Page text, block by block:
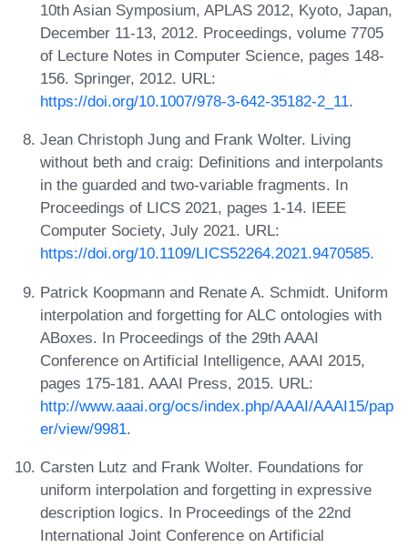
10th Asian Symposium, APLAS 2012, Kyoto, Japan,
December 11-13, 2012. Proceedings, volume 7705
of Lecture Notes in Computer Science, pages 148-
156. Springer, 2012. URL:
https://doi.org/10.1007/978-3-642-35182-2_11.
Jean Christoph Jung and Frank Wolter. Living
without beth and craig: Definitions and interpolants
in the guarded and two-variable fragments. In
Proceedings of LICS 2021, pages 1-14. IEEE
Computer Society, July 2021. URL:
https://doi.org/10.1109/LICS52264.2021.9470585.
Patrick Koopmann and Renate A. Schmidt. Uniform
interpolation and forgetting for ALC ontologies with
ABoxes. In Proceedings of the 29th AAAI
Conference on Artificial Intelligence, AAAI 2015,
pages 175-181. AAAI Press, 2015. URL:
http://www.aaai.org/ocs/index.php/AAAI/AAAI15/pap
er/view/9981.
Carsten Lutz and Frank Wolter. Foundations for
uniform interpolation and forgetting in expressive
description logics. In Proceedings of the 22nd
International Joint Conference on Artificial